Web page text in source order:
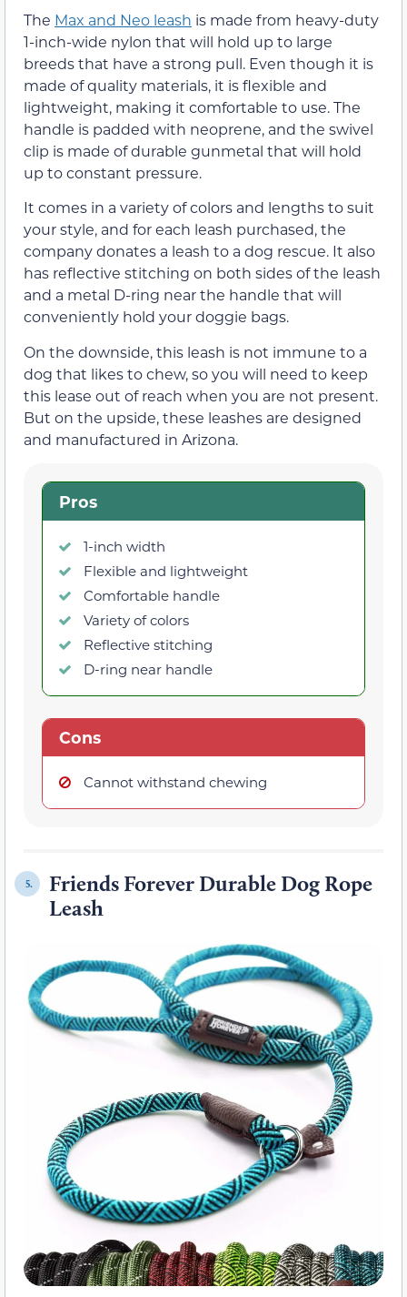
The Max and Neo leash is made from heavy-duty
1-inch-wide nylon that will hold up to large
breeds that have a strong pull. Even though it is
made of quality materials, it is flexible and
lightweight, making it comfortable to use. The
handle is padded with neoprene, and the swivel
clip is made of durable gunmetal that will hold
up to constant pressure.
It comes in a variety of colors and lengths to suit
your style, and for each leash purchased, the
company donates a leash to a dog rescue. It also
has reflective stitching on both sides of the leash
and a metal D-ring near the handle that will
conveniently hold your doggie bags.
On the downside, this leash is not immune to a
dog that likes to chew, so you will need to keep
this lease out of reach when you are not present.
But on the upside, these leashes are designed
and manufactured in Arizona.
Pros
1-inch width
Flexible and lightweight
Comfortable handle
Variety of colors
Reflective stitching
D-ring near handle
Cons
Cannot withstand chewing
5.
Friends Forever Durable Dog Rope
Leash